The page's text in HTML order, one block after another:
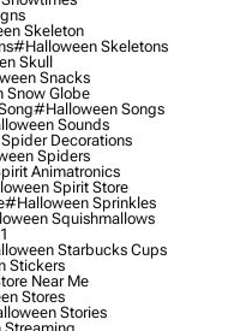
Skeleton
#halloween Skeletons
Skull
Snacks
Globe
#halloween Songs
Sounds
Decorations
Spiders
Animatronics
Spirit Store
#halloween Sprinkles
Squishmallows
Starbucks Cups
Stickers
Near Me
Stores
Stories